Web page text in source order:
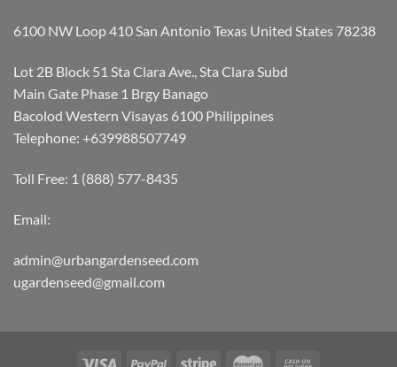
6100 NW Loop 410 San Antonio Texas United States 78238
Lot 2B Block 51 Sta Clara Ave., Sta Clara Subd
Main Gate Phase 1 Brgy Banago
Bacolod Western Visayas 6100 Philippines
Telephone: +639988507749
Toll Free: 1 (888) 577-8435
Email:
admin@urbangardenseed.com
ugardenseed@gmail.com